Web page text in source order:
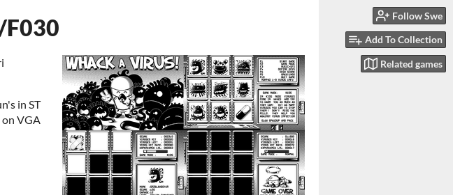
Follow Swe
Add To Collection
Related games
in ST
on VGA